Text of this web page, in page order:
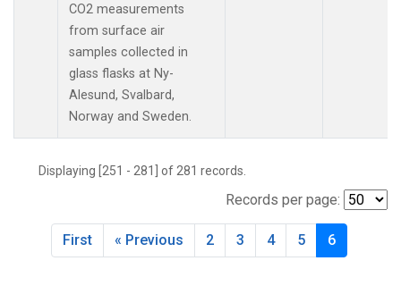
CO2 measurements
from surface air
samples collected in
glass flasks at Ny-
Alesund, Svalbard,
Norway and Sweden.
Displaying [251 - 281] of 281 records.
Records per page:
First « Previous 2 3 4 5 6